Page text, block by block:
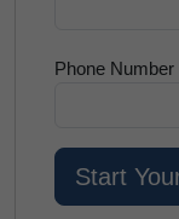
Phone Number